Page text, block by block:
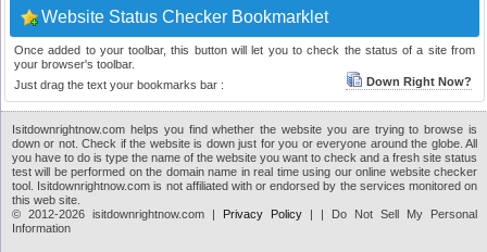
Website Status Checker Bookmarklet
Once added to your toolbar, this button will let you to check the status of a site from
your browser's toolbar.
Just drag the text your bookmarks bar :
Down Right Now?
Isitdownrightnow.com helps you find whether the website you are trying to browse is
down or not. Check if the website is down just for you or everyone around the globe. All
you have to do is type the name of the website you want to check and a fresh site status
test will be performed on the domain name in real time using our online website checker
tool. Isitdownrightnow.com is not affiliated with or endorsed by the services monitored on
this web site.
© 2012-2026 isitdownrightnow.com | Privacy Policy | | Do Not Sell My Personal
Information